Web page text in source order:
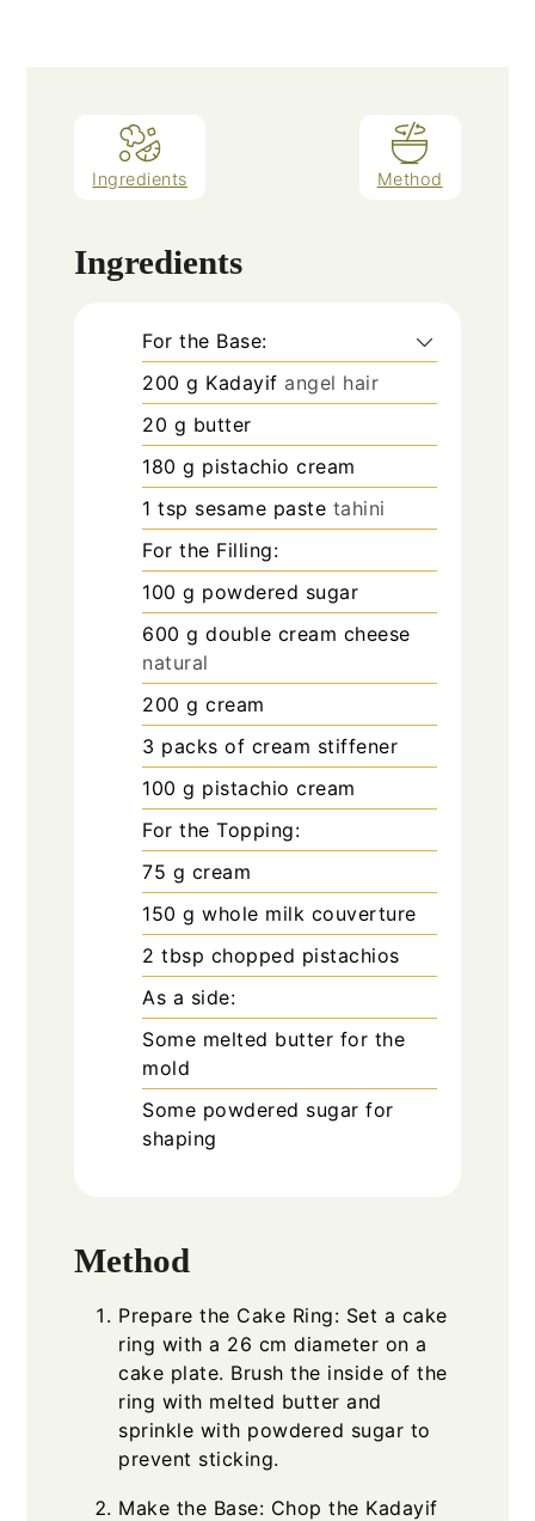
Ingredients Method
Ingredients
For the Base:
200 g Kadayif angel hair
20 g butter
180 g pistachio cream
1 tsp sesame paste tahini
For the Filling:
100 g powdered sugar
600 g double cream cheese
natural
200 g cream
3 packs of cream stiffener
100 g pistachio cream
For the Topping:
75 g cream
150 g whole milk couverture
2 tbsp chopped pistachios
As a side:
Some melted butter for the
mold
Some powdered sugar for
shaping
Method
Prepare the Cake Ring: Set a cake
ring with a 26 cm diameter on a
cake plate. Brush the inside of the
ring with melted butter and
sprinkle with powdered sugar to
prevent sticking.
Make the Base: Chop the Kadayif